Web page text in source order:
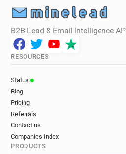
B2B Lead & Email Intelligence API
RESOURCES
Status
Blog
Pricing
Referrals
Contact us
Companies Index
PRODUCTS